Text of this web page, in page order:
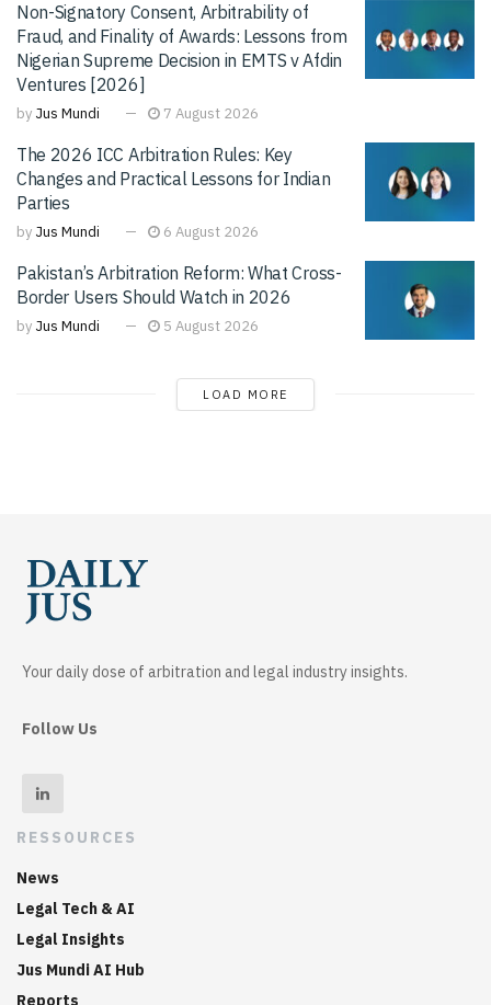
Non-Signatory Consent, Arbitrability of
Fraud, and Finality of Awards: Lessons from
Nigerian Supreme Decision in EMTS v Afdin
Ventures [2026]
by Jus Mundi 7 August 2026
The 2026 ICC Arbitration Rules: Key
Changes and Practical Lessons for Indian
Parties
by Jus Mundi 6 August 2026
Pakistan’s Arbitration Reform: What Cross-
Border Users Should Watch in 2026
by Jus Mundi 5 August 2026
LOAD MORE
Your daily dose of arbitration and legal industry insights.
Follow Us
RESSOURCES
News
Legal Tech & AI
Legal Insights
Jus Mundi AI Hub
Reports